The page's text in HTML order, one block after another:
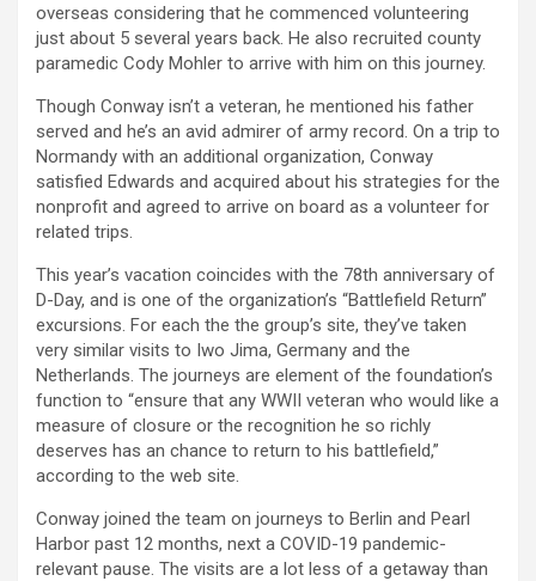
overseas considering that he commenced volunteering
just about 5 several years back. He also recruited county
paramedic Cody Mohler to arrive with him on this journey.
Though Conway isn’t a veteran, he mentioned his father
served and he’s an avid admirer of army record. On a trip to
Normandy with an additional organization, Conway
satisfied Edwards and acquired about his strategies for the
nonprofit and agreed to arrive on board as a volunteer for
related trips.
This year’s vacation coincides with the 78th anniversary of
D-Day, and is one of the organization’s “Battlefield Return”
excursions. For each the the group’s site, they’ve taken
very similar visits to Iwo Jima, Germany and the
Netherlands. The journeys are element of the foundation’s
function to “ensure that any WWII veteran who would like a
measure of closure or the recognition he so richly
deserves has an chance to return to his battlefield,”
according to the web site.
Conway joined the team on journeys to Berlin and Pearl
Harbor past 12 months, next a COVID-19 pandemic-
relevant pause. The visits are a lot less of a getaway than